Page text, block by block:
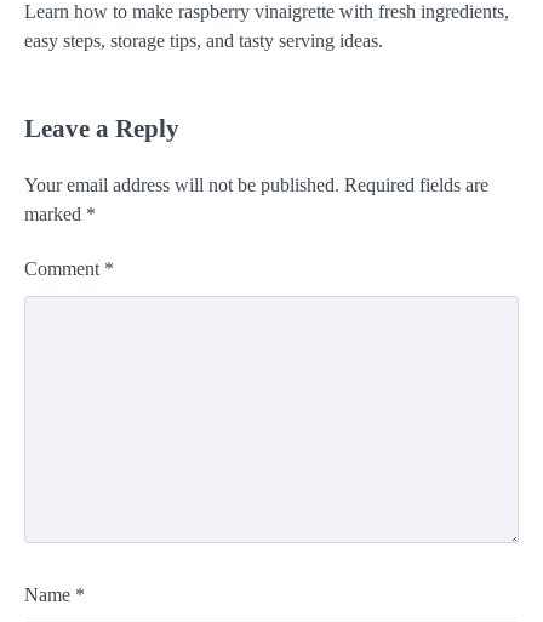
Learn how to make raspberry vinaigrette with fresh ingredients,
easy steps, storage tips, and tasty serving ideas.
Leave a Reply
Your email address will not be published. Required fields are
marked *
Comment *
Name *